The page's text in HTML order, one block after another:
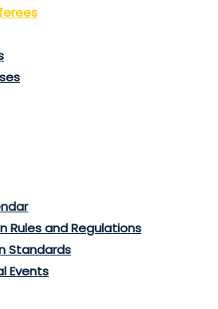
Rules and Regulations
Standards
Events